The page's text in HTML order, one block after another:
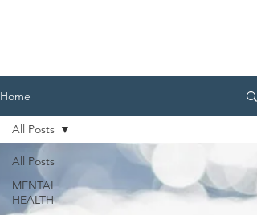
Home
All Posts
MENTAL
HEALTH
All Posts